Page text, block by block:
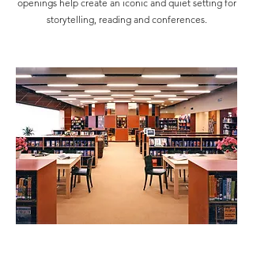
openings help create an iconic and quiet setting for
storytelling, reading and conferences.